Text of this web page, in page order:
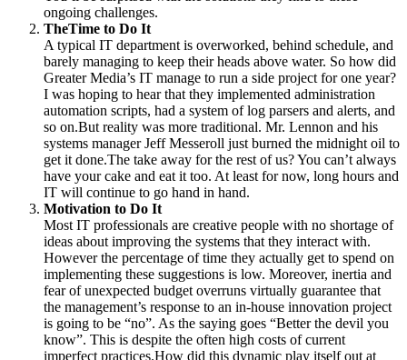
ongoing challenges.
TheTime to Do It
A typical IT department is overworked, behind schedule, and
barely managing to keep their heads above water. So how did
Greater Media’s IT manage to run a side project for one year?
I was hoping to hear that they implemented administration
automation scripts, had a system of log parsers and alerts, and
so on.But reality was more traditional. Mr. Lennon and his
systems manager Jeff Messeroll just burned the midnight oil to
get it done.The take away for the rest of us? You can’t always
have your cake and eat it too. At least for now, long hours and
IT will continue to go hand in hand.
Motivation to Do It
Most IT professionals are creative people with no shortage of
ideas about improving the systems that they interact with.
However the percentage of time they actually get to spend on
implementing these suggestions is low. Moreover, inertia and
fear of unexpected budget overruns virtually guarantee that
the management’s response to an in-house innovation project
is going to be “no”. As the saying goes “Better the devil you
know”. This is despite the often high costs of current
imperfect practices.How did this dynamic play itself out at